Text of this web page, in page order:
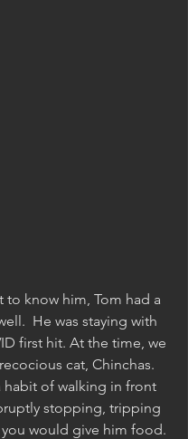
to know him, Tom had a
He was staying with
first hit. At the time, we
cat, Chinchas.
habit of walking in front
stopping, tripping
would give him food.